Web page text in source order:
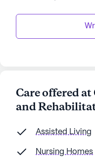
Care offered
and
Assisted Living
Nursing Homes